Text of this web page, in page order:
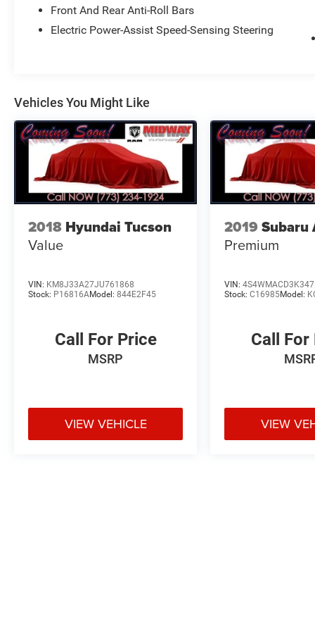
AVE, CHICAGO, IL 60632 FOR A HASSLE-FREE
DEAL!! WE HAVE OVER 30 LENDERS TO HELP
30 minute drive from O'Hare International Airport,
and 5 minutes from Midway Airport... Taxes,
Plates, All Applicable Fee's including,Doc are not
included. Please contact us today for your
custom tailored rate and payment! It is the
customer's sole responsibility to verify the
accuracy of the prices and equipment with the
notice ***
Front And Rear Anti-Roll Bars
Electric Power-Assist Speed-Sensing Steering
Vehicles You Might Like
2018 Hyundai Tucson
Value
VIN: KM8J33A27JU761868
Stock: P16816AModel: 844E2F45
Call For Price
MSRP
VIEW VEHICLE
2019 Subaru
Premium
VIN:
Stock:C16985Model:
Call For
VIEW